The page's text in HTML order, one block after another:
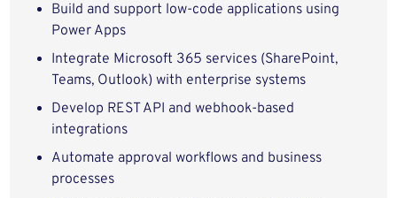
Build and support low-code applications using
Power Apps
Integrate Microsoft 365 services (SharePoint,
Teams, Outlook) with enterprise systems
Develop REST API and webhook-based
integrations
Automate approval workflows and business
processes